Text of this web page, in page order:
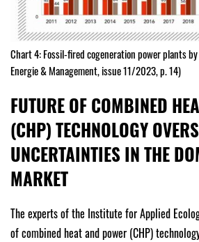
Chart 4: Fossil-fired cogeneration power plants
Energie & Management, issue 11/2023, p. 14)
FUTURE OF COMBINED
(CHP) TECHNOLOGY
UNCERTAINTIES IN THE
MARKET
The experts of the Institute for Applied
of combined heat and power (CHP)